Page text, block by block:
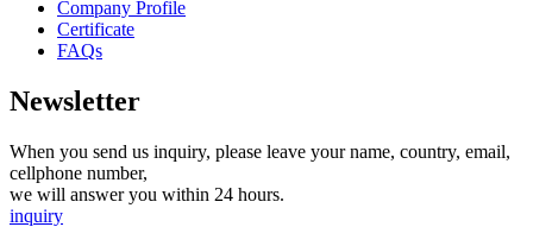
Company Profile
Certificate
FAQs
Newsletter
When you send us inquiry, please leave your name, country, email,
cellphone number,
we will answer you within 24 hours.
inquiry